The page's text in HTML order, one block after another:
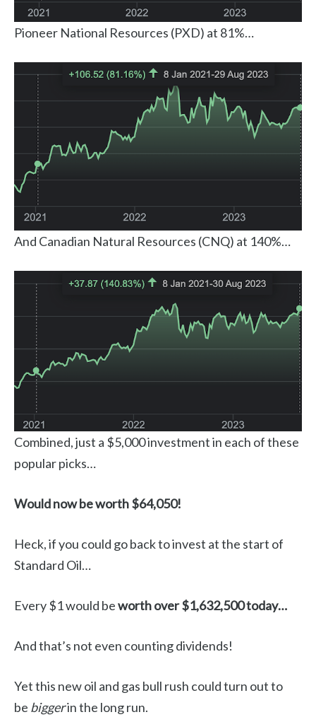
Pioneer National Resources (PXD) at 81%…
And Canadian Natural Resources (CNQ) at 140%…
Combined, just a $5,000 investment in each of these
popular picks…
Would now be worth $64,050!
Heck, if you could go back to invest at the start of
Standard Oil…
Every $1 would beworth over $1,632,500 today…
And that’s not even counting dividends!
Yet this new oil and gas bull rush could turn out to
be biggerin the long run.